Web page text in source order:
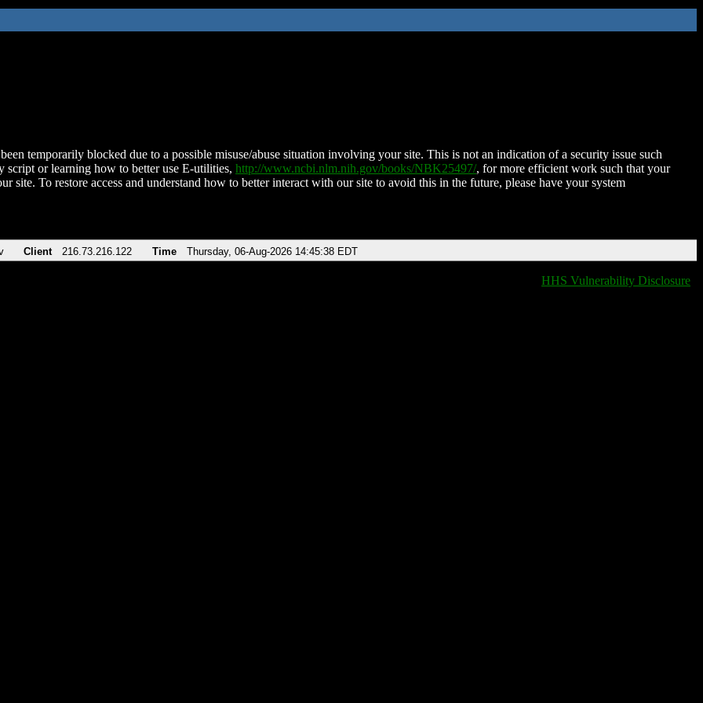
temporarily blocked due to a possible misuse/abuse situation involving your site. This is not an indication of a security issue such
script or learning how to better use E-utilities, http://www.ncbi.nlm.nih.gov/books/NBK25497/, for more efficient work such that your
site. To restore access and understand how to better interact with our site to avoid this in the future, please have your system
Client 216.73.216.122 Time Thursday, 06-Aug-2026 14:45:38 EDT
HHS Vulnerability Disclosure